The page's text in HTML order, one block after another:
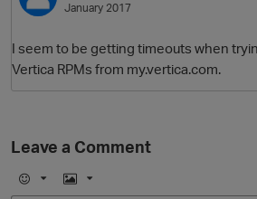
Best Of...January 2017
I seem to be getting timeouts when
Vertica RPMs from my.vertica.com.
Leave a Comment